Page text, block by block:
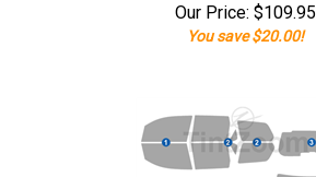
Our Price: $109.95
You save $20.00!